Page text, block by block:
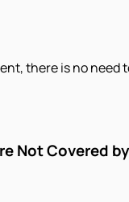
there is no need
Not Covered